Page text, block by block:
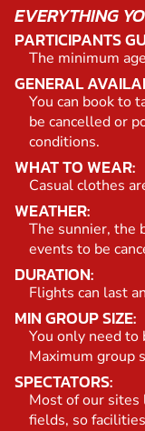
EVERYTHING
PARTICIPANTS
The minimum
GENERAL
You can book to
be cancelled or
conditions.
WHAT TO WEAR:
Casual clothes
WEATHER:
The sunnier, the
events to be
DURATION:
Flights can last
MIN GROUP SIZE:
You only need to
Maximum group
SPECTATORS:
Most of our sites
fields, so